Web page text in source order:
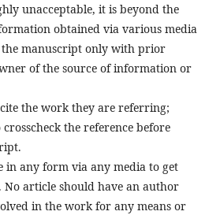
unacceptable, it is beyond the
obtained via various media
manuscript only with prior
of the source of information or
the work they are referring;
the reference before
in any form via any media to get
article should have an author
in the work for any means or